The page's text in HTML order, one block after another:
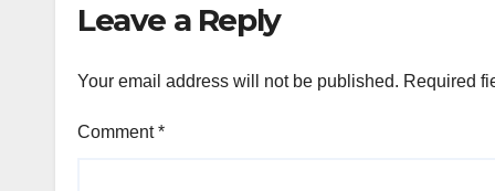
Leave a Reply
Your email address will not be published. Required
Comment*